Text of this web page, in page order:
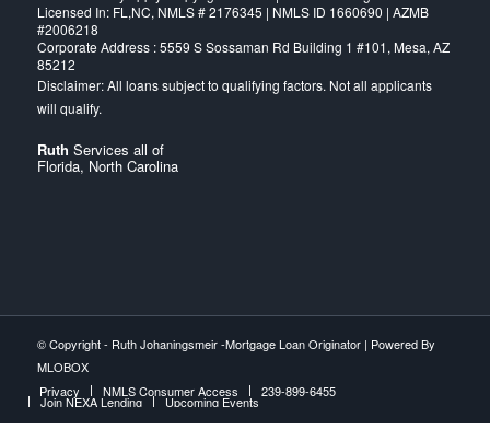
Licensed In: FL,NC, NMLS # 2176345 | NMLS ID 1660690 | AZMB
#2006218
Corporate Address : 5559 S Sossaman Rd Building 1 #101, Mesa, AZ
85212
Ruth Services all of
Florida, North Carolina
© Copyright - Ruth Johaningsmeir -Mortgage Loan Originator| Powered By
MLOBOX
Privacy
NMLS Consumer Access 239-899-6455
Join NEXA Lending Upcoming Events